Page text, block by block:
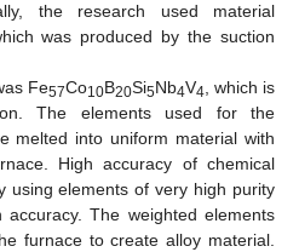
the research used material
was produced by the suction
Fe57Co10B20Si5Nb4V4 , which is
The elements used for the
melted into uniform material with
High accuracy of chemical
using elements of very high purity
The weighted elements
furnace to create alloy material.